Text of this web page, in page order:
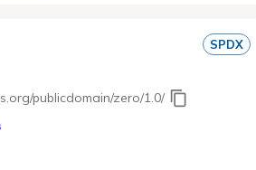
SPDX
publicdomain/zero/1.0/